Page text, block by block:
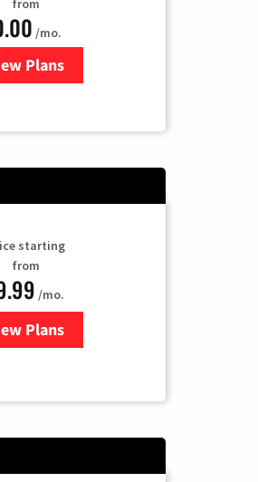
from
/mo.
Plans
for Xfinity TV from Comcast
starting
from
/mo.
Plans
for DISH TV